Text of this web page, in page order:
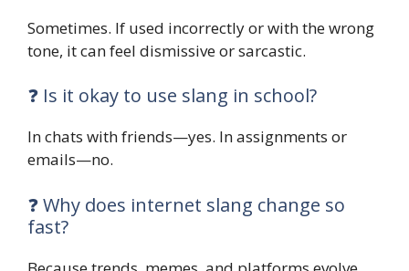
Sometimes. If used incorrectly or with the wrong
tone, it can feel dismissive or sarcastic.
❓ Is it okay to use slang in school?
In chats with friends—yes. In assignments or
emails—no.
❓ Why does internet slang change so
fast?